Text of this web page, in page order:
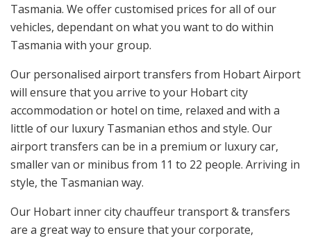
Tasmania. We offer customised prices for all of our
vehicles, dependant on what you want to do within
Tasmania with your group.
Our personalised airport transfers from Hobart Airport
will ensure that you arrive to your Hobart city
accommodation or hotel on time, relaxed and with a
little of our luxury Tasmanian ethos and style. Our
airport transfers can be in a premium or luxury car,
smaller van or minibus from 11 to 22 people. Arriving in
style, the Tasmanian way.
Our Hobart inner city chauffeur transport & transfers
are a great way to ensure that your corporate,